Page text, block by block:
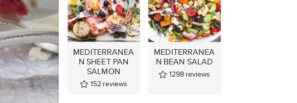
MEDITERRANEA
N SHEET PAN
SALMON
152 reviews
MEDITERRANEA
N BEAN SALAD
1298 reviews